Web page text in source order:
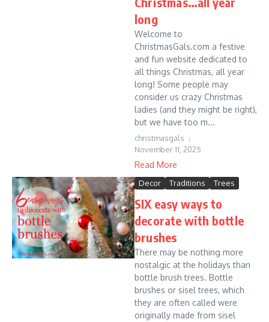
long
Welcome to
ChristmasGals.com a festive
and fun website dedicated to
all things Christmas, all year
long! Some people may
consider us crazy Christmas
ladies (and they might be right),
but we have too m...
christmasgals
November 11, 2025
Read More
Decor Traditions Trees
SIX easy ways to
decorate with bottle
brushes
There may be nothing more
nostalgic at the holidays than
bottle brush trees. Bottle
brushes or sisel trees, which
they are often called were
originally made from sisel